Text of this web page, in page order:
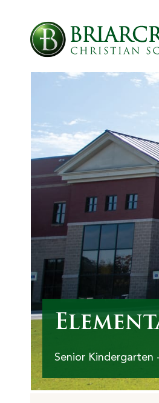
Senior Kindergarten